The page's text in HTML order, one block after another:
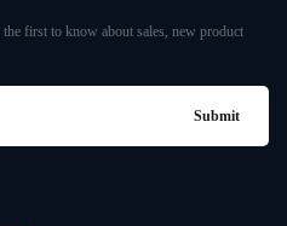
first to know about sales, new product